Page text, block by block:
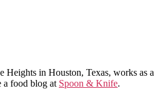
Heights in Houston, Texas, works as a
a food blog at Spoon & Knife.